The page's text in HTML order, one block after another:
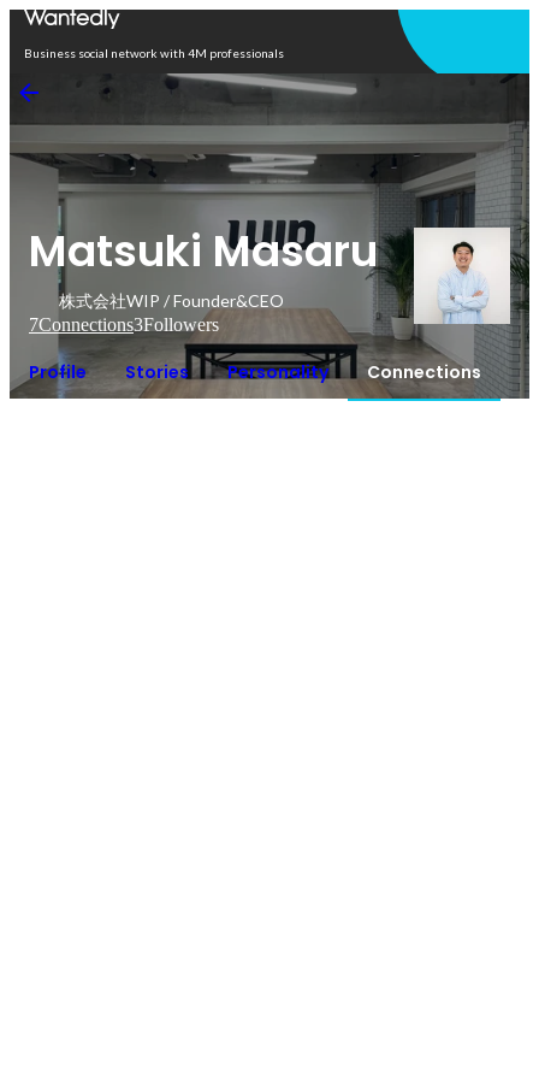
Business social network with 4M professionals
Matsuki Masaru
株式会社WIP / Founder&CEO
7Connections3Followers
Profile Stories Personality Connections